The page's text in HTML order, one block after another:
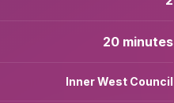
20 minutes
Inner West Council